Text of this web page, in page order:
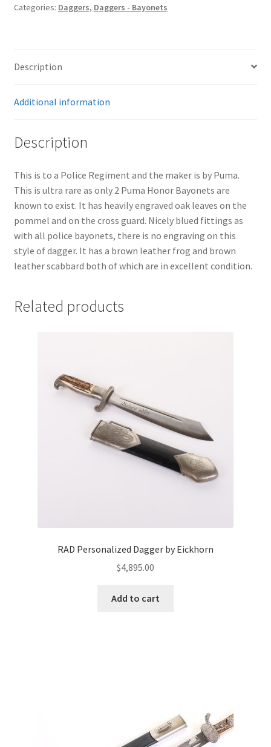
Categories: Daggers, Daggers - Bayonets
Description
Additional information
Description
This is to a Police Regiment and the maker is by Puma.
This is ultra rare as only 2 Puma Honor Bayonets are
known to exist. It has heavily engraved oak leaves on the
pommel and on the cross guard. Nicely blued fittings as
with all police bayonets, there is no engraving on this
style of dagger. It has a brown leather frog and brown
leather scabbard both of which are in excellent condition.
Related products
RAD Personalized Dagger by Eickhorn
$4,895.00
Add to cart